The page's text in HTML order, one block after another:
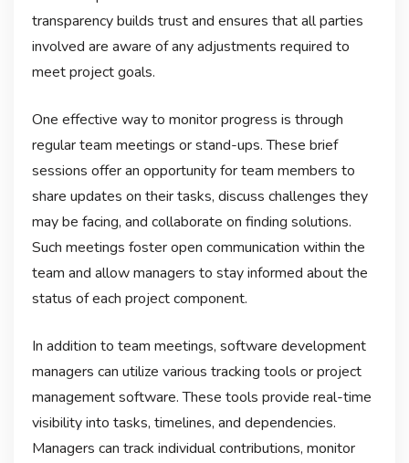
transparency builds trust and ensures that all parties
involved are aware of any adjustments required to
meet project goals.
One effective way to monitor progress is through
regular team meetings or stand-ups. These brief
sessions offer an opportunity for team members to
share updates on their tasks, discuss challenges they
may be facing, and collaborate on finding solutions.
Such meetings foster open communication within the
team and allow managers to stay informed about the
status of each project component.
In addition to team meetings, software development
managers can utilize various tracking tools or project
management software. These tools provide real-time
visibility into tasks, timelines, and dependencies.
Managers can track individual contributions, monitor